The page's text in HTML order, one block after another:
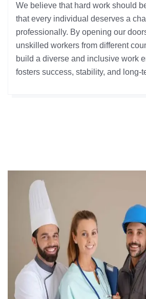
We believe that hard work should
that every individual deserves a
professionally. By opening our
unskilled workers from different
build a diverse and inclusive work
fosters success, stability, and long-